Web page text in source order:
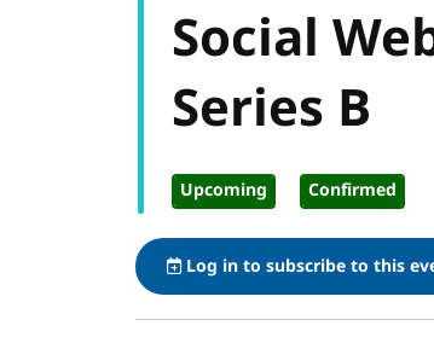
Social
Series B
Upcoming Confirmed
Log in to subscribe to this